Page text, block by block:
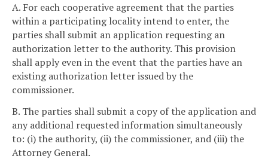
A. For each cooperative agreement that the parties
within a participating locality intend to enter, the
parties shall submit an application requesting an
authorization letter to the authority. This provision
shall apply even in the event that the parties have an
existing authorization letter issued by the
commissioner.
B. The parties shall submit a copy of the application and
any additional requested information simultaneously
to: (i) the authority, (ii) the commissioner, and (iii) the
Attorney General.